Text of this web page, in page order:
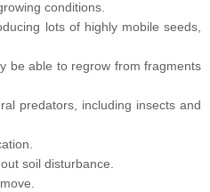
conditions.
lots of highly mobile seeds,
be able to regrow from fragments
predators, including insects and
soil disturbance.